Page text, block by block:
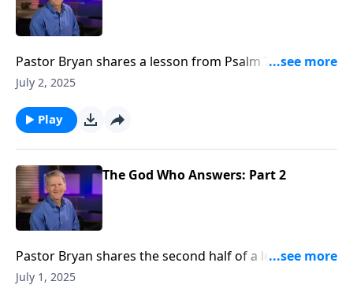
Pastor Bryan shares a lesson from Psalm 77. Dr.
Chapell points us to the difficult and honest tone of
come to him, even in our pain.
July 2, 2025
Play
The God Who Answers: Part 2
Pastor Bryan shares the second half of a lesson from
Psalm 4. As we dissect the heavy portions of this text,
July 1, 2025